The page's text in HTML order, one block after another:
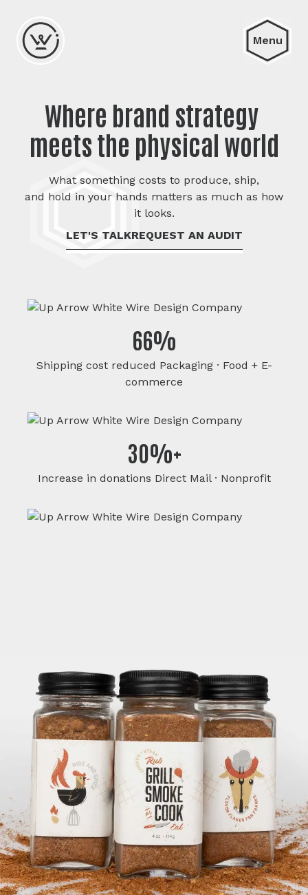
Menu
Where brand strategy
meets the physical world
What something costs to produce, ship,
and hold in your hands matters as much as how
it looks.
LET'S TALKREQUEST AN AUDIT
66%
Shipping cost reduced Packaging · Food + E-
commerce
30%+
Increase in donations Direct Mail · Nonprofit